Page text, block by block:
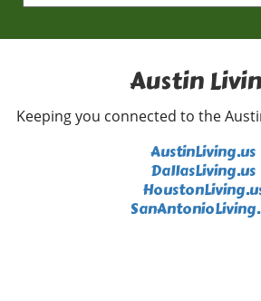
p.m. and is completely free,
Highlights: The Princess Diaries
time with the Paramount
Series, celebrating the 25th
“The Princess Diaries.” On
this beloved film and its sequel
special double feature. With
$9 for kids and $15 for adults,
affordable way to enjoy a
Austin
Keeping you connected to the
AustinLiving.us
DallasLiving.us